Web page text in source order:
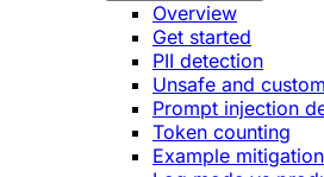
Overview
Get started
PII detection
Unsafe and
Prompt injection
Token counting
Example